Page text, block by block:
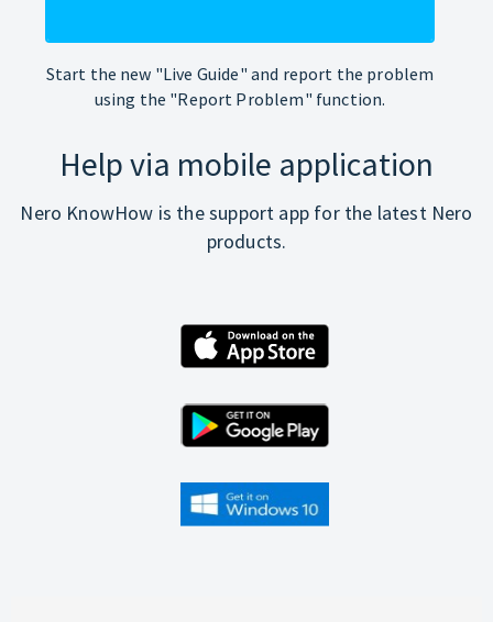
Start the new "Live Guide" and report the problem
using the "Report Problem" function.
Help via mobile application
Nero KnowHow is the support app for the latest Nero
products.